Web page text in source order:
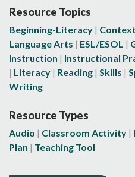
Resource Topics
Beginning-Literacy
Language Arts
ESL/ESOL
Instruction
Instructional
Literacy
Reading Skills
Writing
Resource Types
Audio Classroom Activity
Plan
Teaching Tool